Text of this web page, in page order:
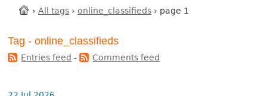
› All tags › online_classifieds › page 1
Tag - online_classifieds
Entries feed - Comments feed